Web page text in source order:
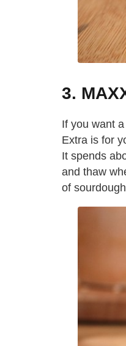
3.
If you want
Extra is for
It spends
and thaw
of